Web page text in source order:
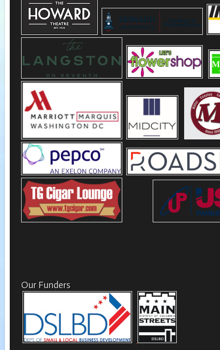
Our Funders